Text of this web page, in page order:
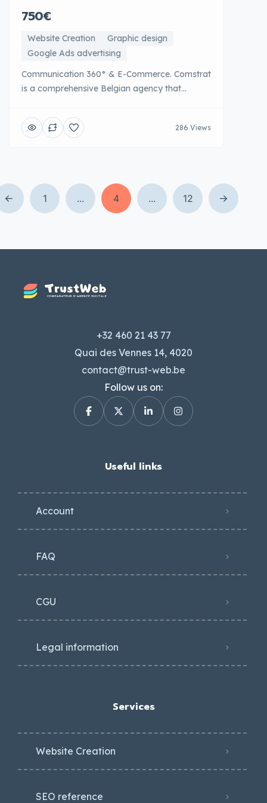
750€
Website Creation
Graphic design
Google Ads advertising
Communication 360° & E-Commerce. Comstrat
is a comprehensive Belgian agency that
communication and marketing strategies.
From the definition of branding to the creation
ensures [...]
286 Views
1 ... 4 ... 12
+32 460 21 43 77
Quai des Vennes 14, 4020
contact@trust-web.be
Follow us on:
Useful links
Account
FAQ
CGU
Legal information
Services
Website Creation
SEO reference